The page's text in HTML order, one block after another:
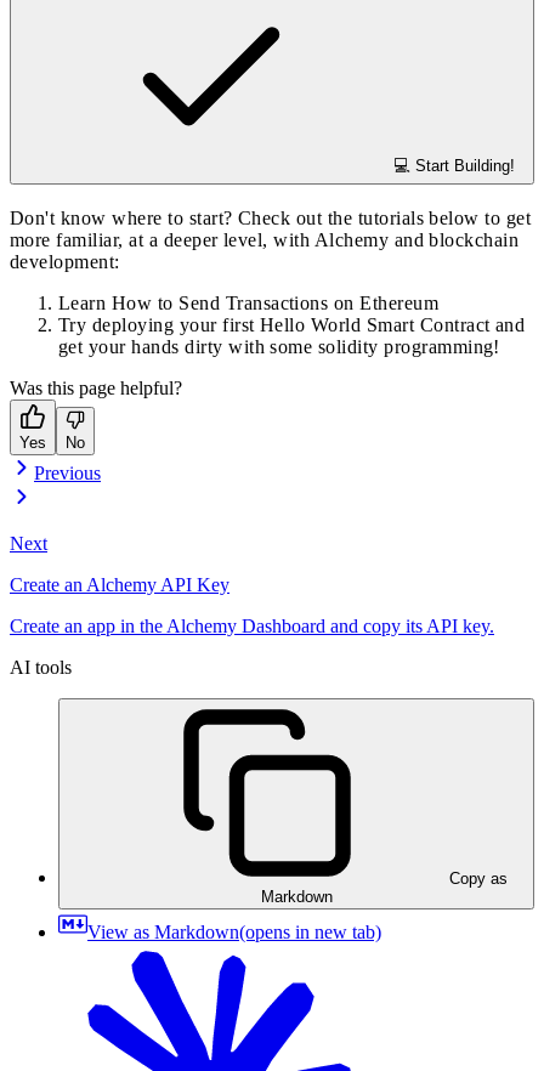
💻 Start Building!
Don't know where to start? Check out the tutorials below to get
more familiar, at a deeper level, with Alchemy and blockchain
development:
Learn How to Send Transactions on Ethereum
Try deploying your first Hello World Smart Contractand
get your hands dirty with some solidity programming!
Was this page helpful?
Yes No
Previous
Next
Create an Alchemy API Key
Create an app in the Alchemy Dashboard and copy its API key.
AI tools
Copy as
Markdown
View as Markdown(opens in new tab)